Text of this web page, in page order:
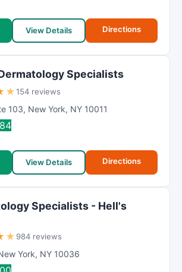
View Details Directions
Specialists
★154 reviews
103, New York, NY 10011
View Details Directions
Specialists - Hell's
★ 984 reviews
York, NY 10036